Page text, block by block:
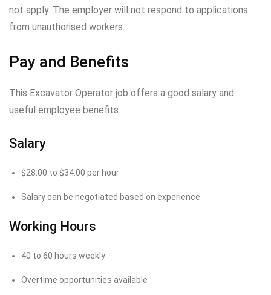
not apply. The employer will not respond to applications
from unauthorised workers.
Pay and Benefits
This Excavator Operator job offers a good salary and
useful employee benefits.
Salary
$28.00 to $34.00 per hour
Salary can be negotiated based on experience
Working Hours
40 to 60 hours weekly
Overtime opportunities available